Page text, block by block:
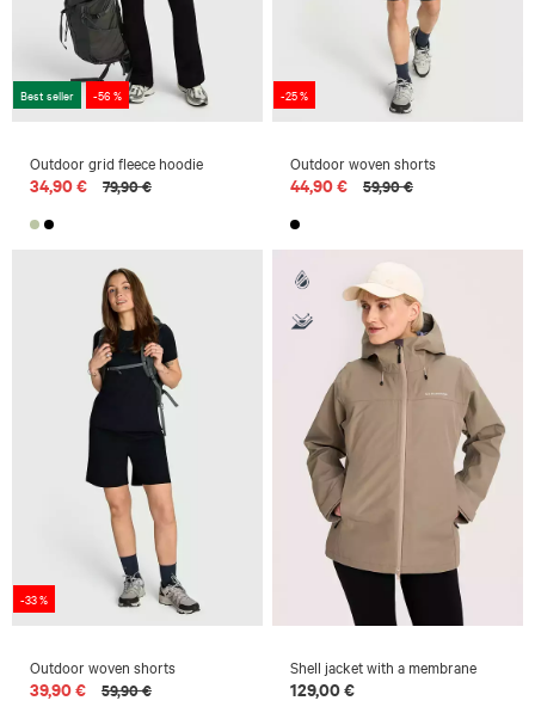
Best seller -56 %
Outdoor grid fleece hoodie
34,90 € 79,90 €
-25 %
Outdoor woven shorts
44,90 € 59,90 €
-33 %
Outdoor woven shorts
39,90 € 59,90 €
Shell jacket with a membrane
129,00 €